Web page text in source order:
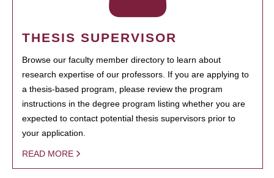
THESIS SUPERVISOR
Browse our faculty member directory to learn about
research expertise of our professors. If you are applying to
a thesis-based program, please review the program
instructions in the degree program listing whether you are
expected to contact potential thesis supervisors prior to
your application.
READ MORE